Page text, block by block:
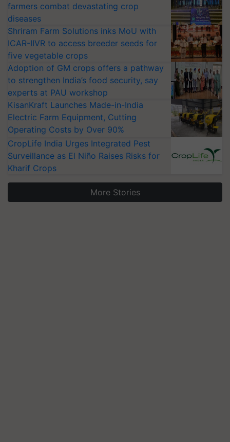
farmers combat devastating crop
diseases
Shriram Farm Solutions inks MoU with
ICAR-IIVR to access breeder seeds for
five vegetable crops
Adoption of GM crops offers a pathway
to strengthen India’s food security, say
experts at PAU workshop
KisanKraft Launches Made-in-India
Electric Farm Equipment, Cutting
Operating Costs by Over 90%
CropLife India Urges Integrated Pest
Surveillance as El Niño Raises Risks for
Kharif Crops
More Stories